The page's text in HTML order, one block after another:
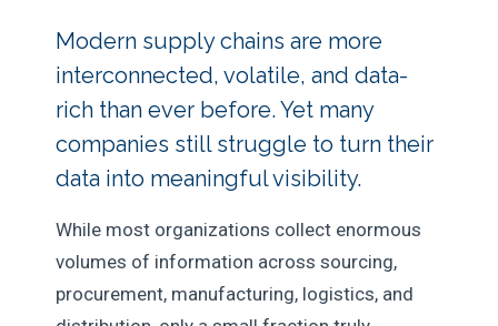
Modern supply chains are more
interconnected, volatile, and data-
rich than ever before. Yet many
companies still struggle to turn their
data into meaningful visibility.
While most organizations collect enormous
volumes of information across sourcing,
procurement, manufacturing, logistics, and